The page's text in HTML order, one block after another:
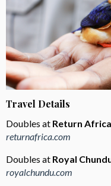
Travel Details
Doubles at Return
returnafrica.com
Doubles at Royal
royalchundu.com